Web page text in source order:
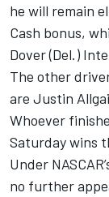
he will remain
Cash bonus,
Dover (Del.)
The other
are Justin
Whoever
Saturday wins
Under
no further